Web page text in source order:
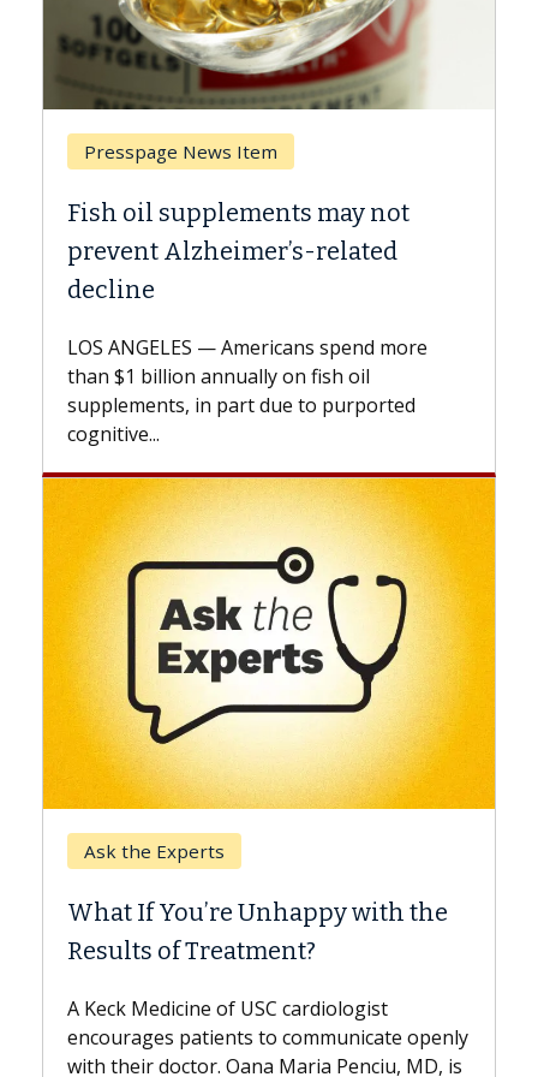
may not
related
Americans spend more
on fish oil
part due to purported
Unhappy with the
of USC cardiologist
to communicate openly
Oana Maria Penciu, MD, is
Why CAR-T Cell
Against Solid
explains how design
expand the use of CAR-
beyond...
Keck Hospital of USC
Surgery?
while others can wait.
the difference. If you’ve
with...